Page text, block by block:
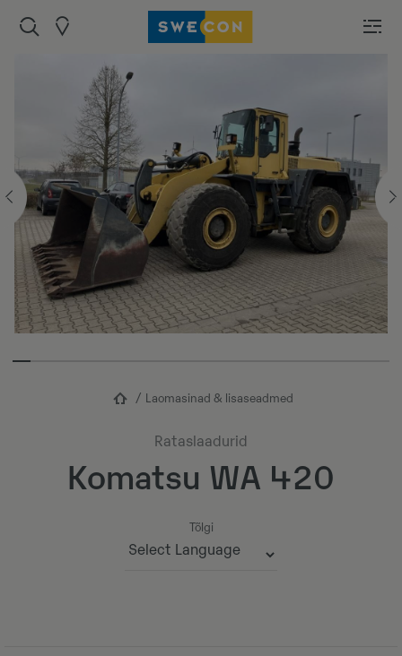
Laomasinad & lisaseadmed
Rataslaadurid
Komatsu WA 420
Tõlgi